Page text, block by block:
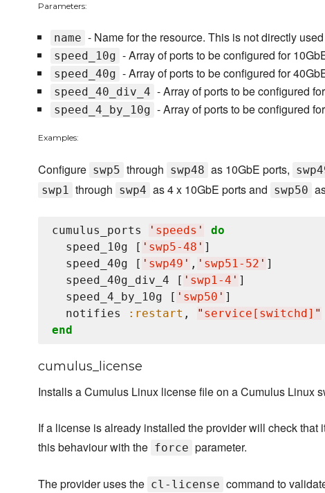
Parameters:
name - Name for the resource. This is not directly
speed_10g - Array of ports to be configured for
speed_40g - Array of ports to be configured for
speed_40_div_4 - Array of ports to be configured
speed_4_by_10g - Array of ports to be configured
Examples:
Configure swp5 through swp48 as 10GbE ports,
swp1 through swp4 as 4 x 10GbE ports and swp50
cumulus_ports ' speeds '
do
  speed_10g [
' swp5-48 ' ]
  speed_40g [
' swp49 ' , ' swp51-52 ' ]
  speed_40g_div_4 [
' swp1-4 ' ]
  speed_4_by_10g [
' swp50 ' ]
  notifies
:restart , " service[switchd] "
end
cumulus_license
Installs a Cumulus Linux license file on a Cumulus Linux
If a license is already installed the provider will check
this behaviour with the force parameter.
The provider uses the cl-license command to